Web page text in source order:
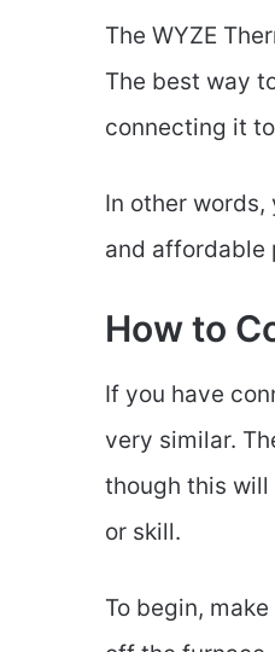
The WYZE
The best way
connecting it
In other words,
and affordable
How to
If you have
very similar.
though this
or skill.
To begin,